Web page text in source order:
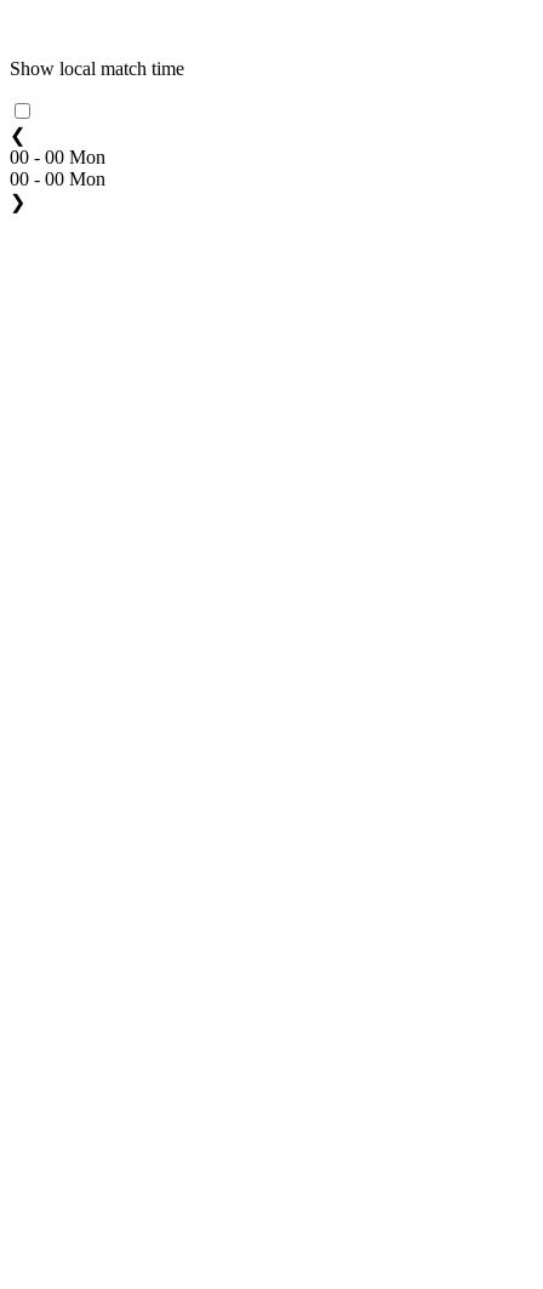
Show local match time
❮
00 - 00 Mon
00 - 00 Mon
❯